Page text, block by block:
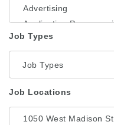
Job Types
Job Locations